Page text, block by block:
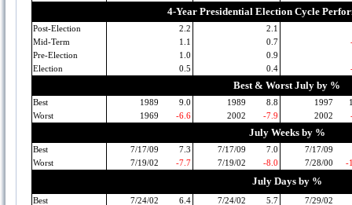
4-Year Presidential Election Cycle
Post-Election 2.2
2.1
Mid-Term
1.1 0.7
Pre-Election
1.0
0.9
Election
0.5 0.4
Best & Worst July by %
Best 1989 9.0 1989 8.8 1997
Worst
1969 -6.6 2002 -7.9 2002
July Weeks by %
Best 7/17/09 7.3 7/17/09 7.0
7/17/09
Worst
7/19/02 -7.7 7/19/02 -8.0 7/28/00 -
July Days by %
Best 7/24/02 6.4 7/24/02 5.7 7/29/02